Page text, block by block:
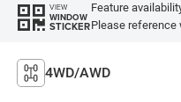
VIEW
WINDOW
STICKER
Feature
Please
4WD/AWD